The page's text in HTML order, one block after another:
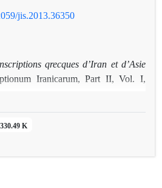
jis.2013.36350
qrecques d’Iran et d’Asie
Iranicarum, Part II, Vol. I,
330.49 K